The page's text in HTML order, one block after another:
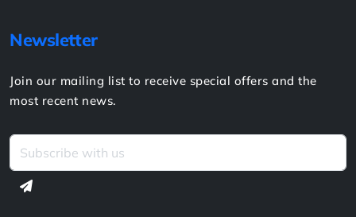
Newsletter
Join our mailing list to receive special offers and the
most recent news.